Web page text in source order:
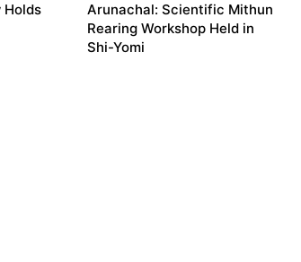
Holds
Arunachal: Scientific Mithun
Rearing Workshop Held in
Shi-Yomi